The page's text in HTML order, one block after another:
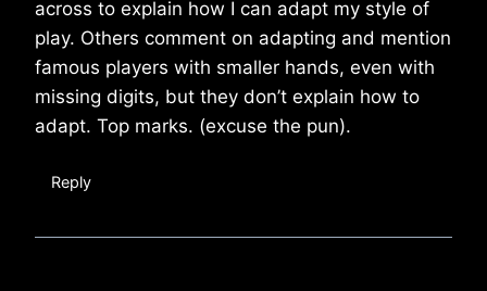
across to explain how I can adapt my style of
play. Others comment on adapting and mention
famous players with smaller hands, even with
missing digits, but they don’t explain how to
adapt. Top marks. (excuse the pun).
Reply